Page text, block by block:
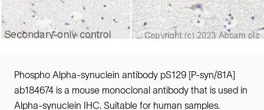
Phospho Alpha-synuclein antibody pS129 [P-syn/81A]
ab184674 is a mouse monoclonal antibody that is used in
Alpha-synuclein IHC. Suitable for human samples.